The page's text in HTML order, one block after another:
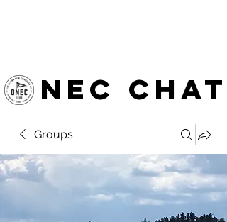
NEC chat
Groups